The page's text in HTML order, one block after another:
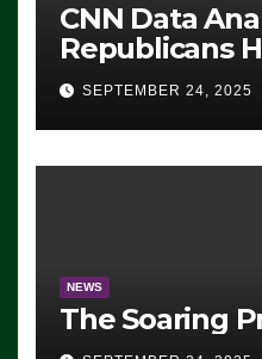
CNN Data
Republicans
Advantage:
Democrats
Working’
SEPTEMBER 24, 2025
NEWS
The Soaring